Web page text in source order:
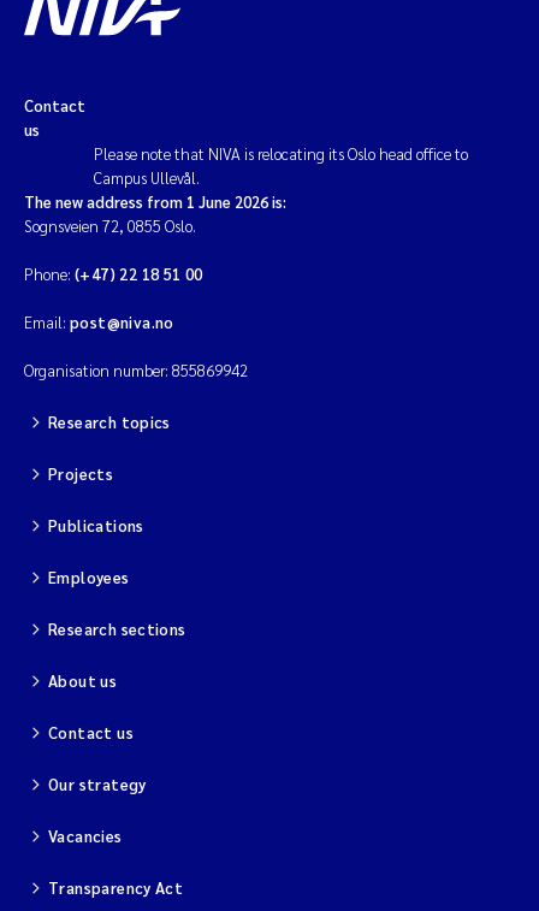
Contact
us
Please note that NIVA is relocating its Oslo head office to
Campus Ullevål.
The new address from 1 June 2026 is:
Sognsveien 72, 0855 Oslo.
Phone: (+47) 22 18 51 00
Email: post@niva.no
Organisation number: 855869942
Research topics
Projects
Publications
Employees
Research sections
About us
Contact us
Our strategy
Vacancies
Transparency Act